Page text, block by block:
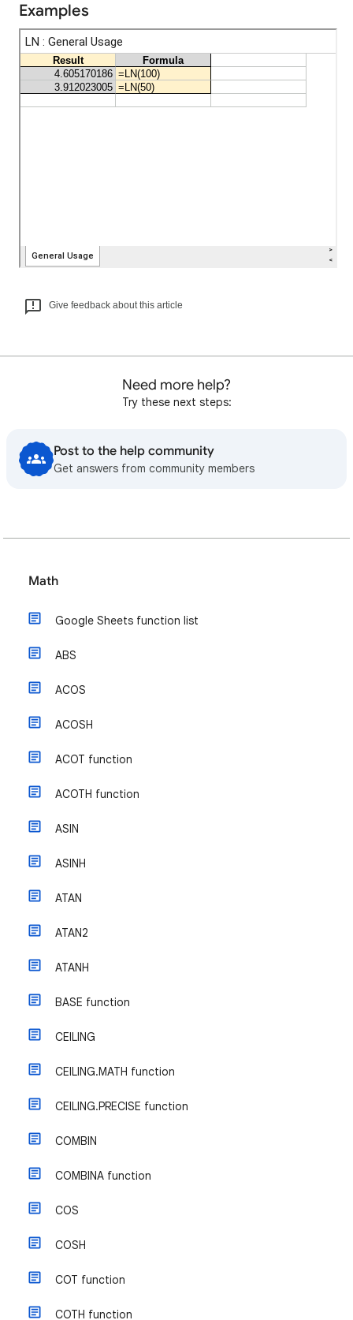
Examples
Give feedback about this article
Need more help?
Try these next steps:
Post to the help community
Get answers from community members
Math
Google Sheets function list
ABS
ACOS
ACOSH
ACOT function
ACOTH function
ASIN
ASINH
ATAN
ATAN2
ATANH
BASE function
CEILING
CEILING.MATH function
CEILING.PRECISE function
COMBIN
COMBINA function
COS
COSH
COT function
COTH function